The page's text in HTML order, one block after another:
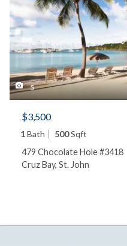
5
$3,500
1Bath 500Sqft
479 Chocolate Hole #3418
Cruz Bay, St. John